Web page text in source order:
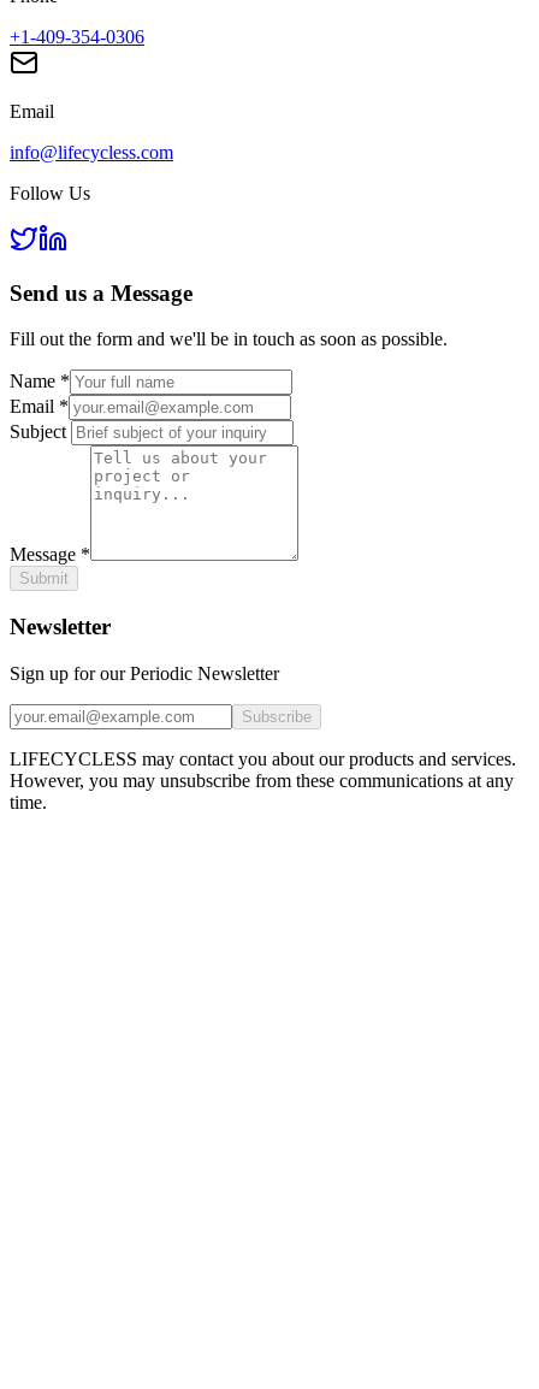
+1-409-354-0306
Email
info@lifecycless.com
Follow Us
Send us a Message
Fill out the form and we'll be in touch as soon as possible.
Name *
Email *
Subject
Message *
Submit
Newsletter
Sign up for our Periodic Newsletter
Subscribe
LIFECYCLESS may contact you about our products and services.
However, you may unsubscribe from these communications at any
time.